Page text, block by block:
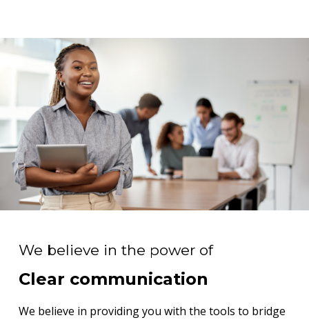
We believe in the power of
Clear communication
We believe in providing you with the tools to bridge